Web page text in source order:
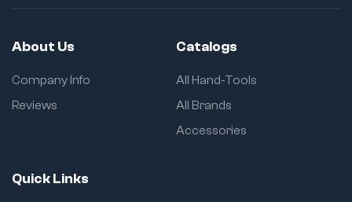
About Us
Company Info
Reviews
Catalogs
All Hand-Tools
All Brands
Accessories
Quick Links